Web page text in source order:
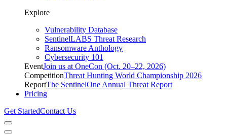
Explore
Vulnerability Database
SentinelLABS Threat Research
Ransomware Anthology
Cybersecurity 101
EventJoin us at OneCon (Oct. 20–22, 2026)
CompetitionThreat Hunting World Championship 2026
ReportThe SentinelOne Annual Threat Report
Pricing
Get StartedContact Us